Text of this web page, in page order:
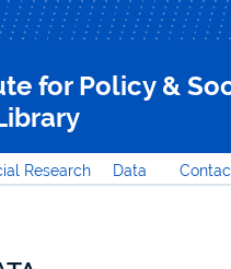
for Policy &
Research Data